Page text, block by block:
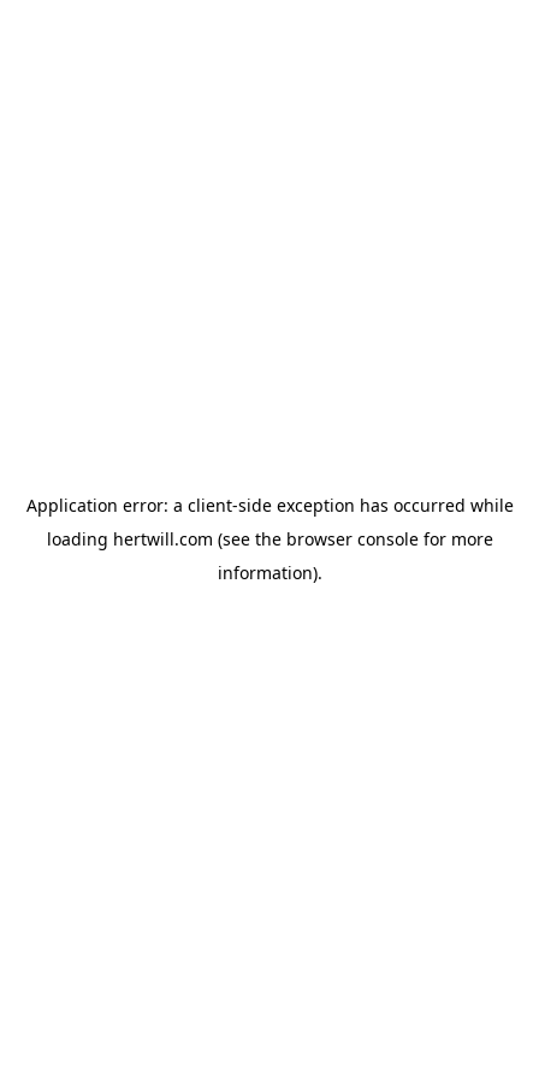
Application error: a client-side exception has occurred while
loading hertwill.com (see the browser consolefor more
information).